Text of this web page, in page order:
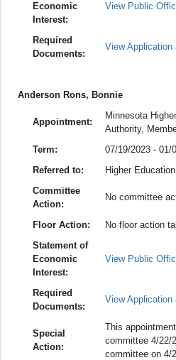
Economic
Interest:
View Public
Required
Documents:
View Application
Anderson Rons, Bonnie
Appointment:
Minnesota
Authority,
Term:
07/19/2023 - 01/
Referred to:
Higher
Committee
Action:
No committee
Floor Action:
No floor action
Statement of
Economic
Interest:
View Public
Required
Documents:
View Application
Special
Action:
This
committee 4/22/
committee on 4/